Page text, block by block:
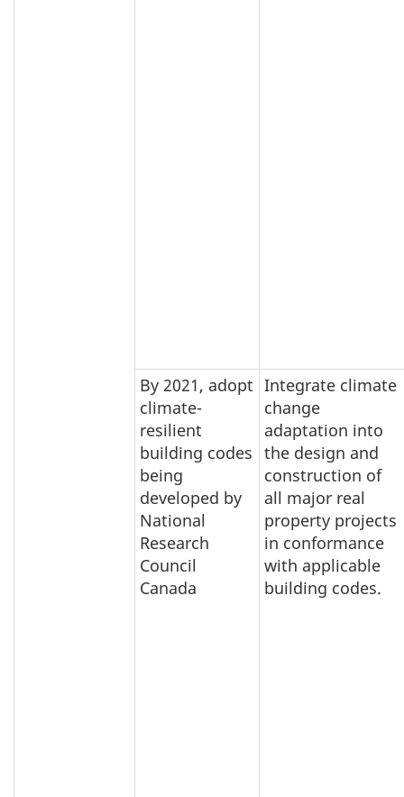
By 2021, adopt
climate-
resilient
building codes
being
developed by
National
Research
Council
Canada
Integrate climate
change
adaptation into
the design and
construction of
all major real
property projects
in conformance
with applicable
building codes.